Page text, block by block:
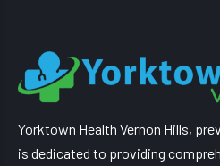
Yorktown Health Vernon Hills,
is dedicated to providing